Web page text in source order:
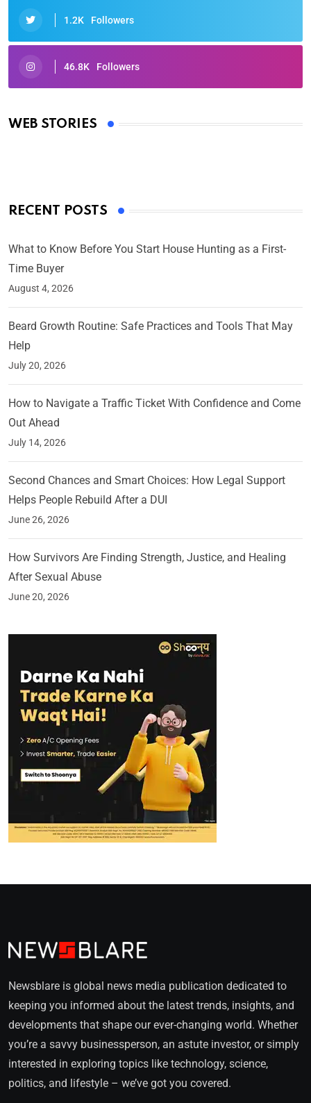
1.2K Followers
46.8K Followers
WEB STORIES
Oscars 2025: Full List of Winners from the 97th
By Ved Prakash
RECENT POSTS
What to Know Before You Start House Hunting as a First-
Time Buyer
August 4, 2026
Beard Growth Routine: Safe Practices and Tools That May
Help
July 20, 2026
How to Navigate a Traffic Ticket With Confidence and Come
Out Ahead
July 14, 2026
Second Chances and Smart Choices: How Legal Support
Helps People Rebuild After a DUI
June 26, 2026
How Survivors Are Finding Strength, Justice, and Healing
After Sexual Abuse
June 20, 2026
Newsblare is global news media publication dedicated to
keeping you informed about the latest trends, insights, and
developments that shape our ever-changing world. Whether
you’re a savvy businessperson, an astute investor, or simply
interested in exploring topics like technology, science,
politics, and lifestyle – we’ve got you covered.